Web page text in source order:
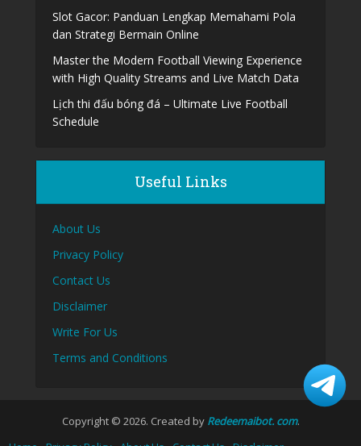
Slot Gacor: Panduan Lengkap Memahami Pola
dan Strategi Bermain Online
Master the Modern Football Viewing Experience
with High Quality Streams and Live Match Data
Lịch thi đấu bóng đá – Ultimate Live Football
Schedule
Useful Links
About Us
Privacy Policy
Contact Us
Disclaimer
Write For Us
Terms and Conditions
Copyright © 2026. Created by Redeemaibot. com.